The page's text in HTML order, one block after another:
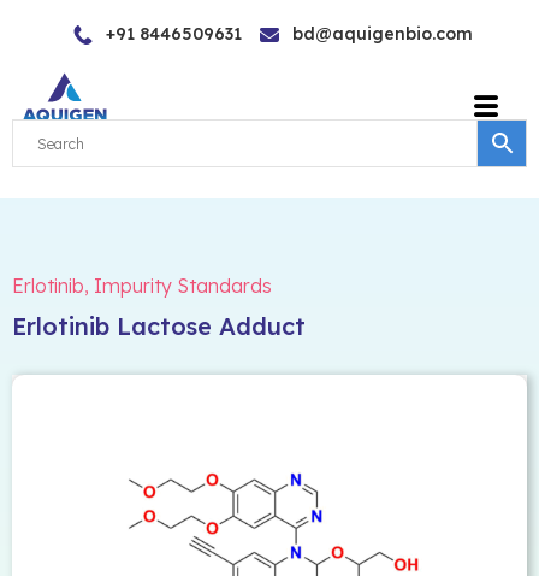
content
+91 8446509631 bd@aquigenbio.com
Erlotinib, Impurity Standards
Erlotinib Lactose Adduct